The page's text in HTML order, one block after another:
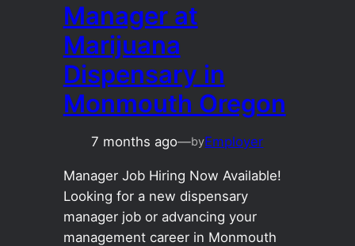
Manager at
Marijuana
Dispensary in
Monmouth Oregon
7 months ago—byEmployer
Manager Job Hiring Now Available!
Looking for a new dispensary
manager job or advancing your
management career in Monmouth